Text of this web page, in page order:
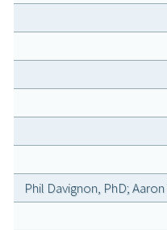
Phil Davignon, PhD;